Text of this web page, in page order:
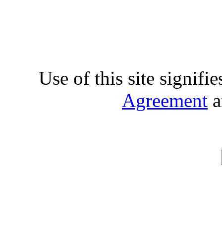
Use of this site
Agreement